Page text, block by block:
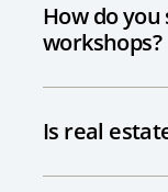
How do
workshops?
Is real